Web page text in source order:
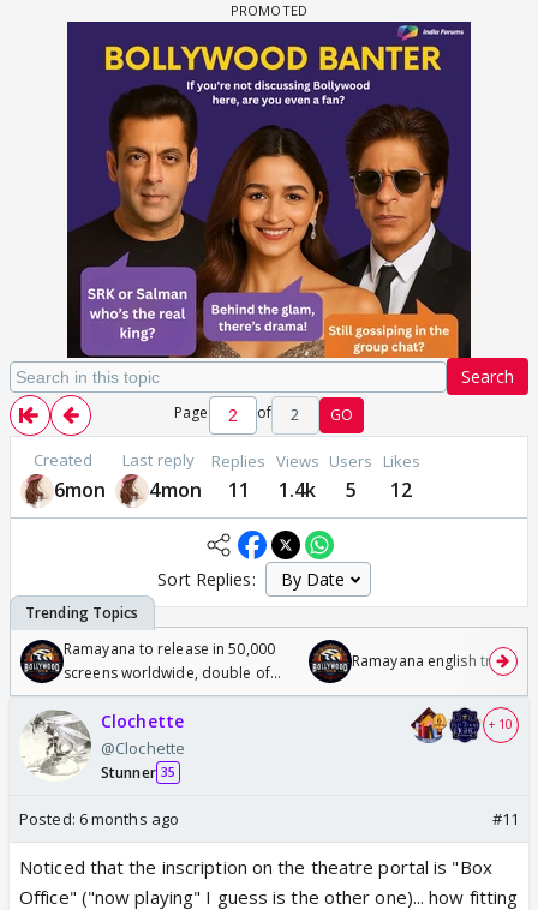
Search
Page of 2 GO
Created
6mon
Last reply
4mon
Replies
11
Views
1.4k
Users
5
Likes
12
Sort Replies:
Ramayana to release in 50,000
screens worldwide, double of
Odyssey
Ramayana english trailer
Clochette
@Clochette
Stunner 35
+ 10
Posted: 6 months ago #11
Noticed that the inscription on the theatre portal is "Box
Office" ("now playing" I guess is the other one)... how fitting